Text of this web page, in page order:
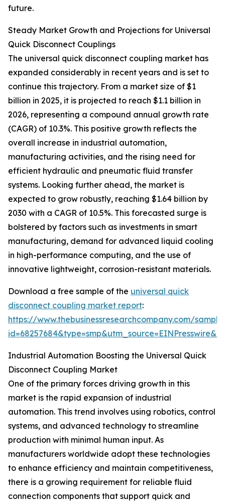
future.
Steady Market Growth and Projections for Universal
Quick Disconnect Couplings
The universal quick disconnect coupling market has
expanded considerably in recent years and is set to
continue this trajectory. From a market size of $1
billion in 2025, it is projected to reach $1.1 billion in
2026, representing a compound annual growth rate
(CAGR) of 10.3%. This positive growth reflects the
overall increase in industrial automation,
manufacturing activities, and the rising need for
efficient hydraulic and pneumatic fluid transfer
systems. Looking further ahead, the market is
expected to grow robustly, reaching $1.64 billion by
2030 with a CAGR of 10.5%. This forecasted surge is
bolstered by factors such as investments in smart
manufacturing, demand for advanced liquid cooling
in high-performance computing, and the use of
innovative lightweight, corrosion-resistant materials.
Download a free sample of the universal quick
disconnect coupling market report:
https://www.thebusinessresearchcompany.com/
Industrial Automation Boosting the Universal Quick
Disconnect Coupling Market
One of the primary forces driving growth in this
market is the rapid expansion of industrial
automation. This trend involves using robotics, control
systems, and advanced technology to streamline
production with minimal human input. As
manufacturers worldwide adopt these technologies
to enhance efficiency and maintain competitiveness,
there is a growing requirement for reliable fluid
connection components that support quick and